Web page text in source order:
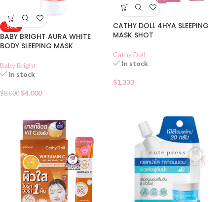
-50%
BABY BRIGHT AURA WHITE
BODY SLEEPING MASK
Baby Bright
In stock
$8.000 $4.000
CATHY DOLL 4HYA SLEEPING
MASK SHOT
Cathy Doll
In stock
$1.333